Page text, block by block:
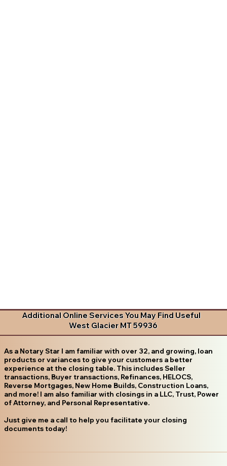
Additional Online Services You May Find Useful
West Glacier MT 59936
As a Notary Star I am familiar with over 32, and growing, loan
products or variances to give your customers a better
experience at the closing table. This includes Seller
transactions, Buyer transactions, Refinances, HELOCS,
Reverse Mortgages, New Home Builds, Construction Loans,
and more! I am also familiar with closings in a LLC, Trust, Power
of Attorney, and Personal Representative.
Just give me a call to help you facilitate your closing
documents today!